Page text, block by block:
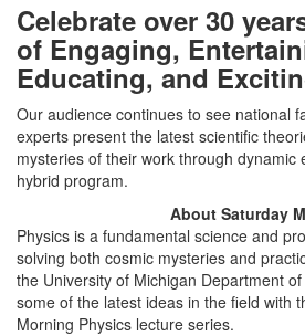
Celebrate over 30
of Engaging,
Educating, and
Our audience continues to see national
experts present the latest scientific
mysteries of their work through dynamic
hybrid program.
About Saturday
Physics is a fundamental science and
solving both cosmic mysteries and
the University of Michigan Department
some of the latest ideas in the field with
Morning Physics lecture series.